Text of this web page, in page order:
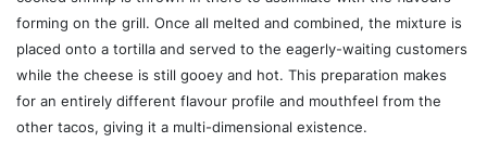
forming on the grill. Once all melted and combined, the mixture is
placed onto a tortilla and served to the eagerly-waiting customers
while the cheese is still gooey and hot. This preparation makes
for an entirely different flavour profile and mouthfeel from the
other tacos, giving it a multi-dimensional existence.